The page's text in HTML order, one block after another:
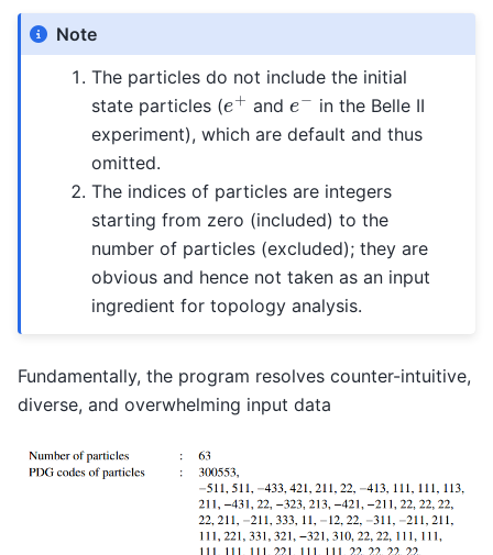
Note
The particles do not include the initial
state particles ( e+ and e− in the Belle II
experiment), which are default and thus
omitted.
The indices of particles are integers
starting from zero (included) to the
number of particles (excluded); they are
obvious and hence not taken as an input
ingredient for topology analysis.
Fundamentally, the program resolves counter-intuitive,
diverse, and overwhelming input data